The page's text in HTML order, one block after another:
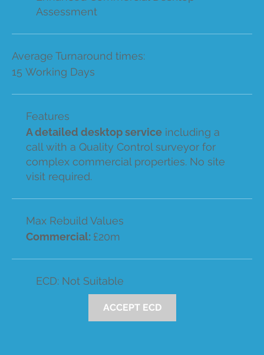
Assessment
Average Turnaround times:
15 Working Days
Features
A detailed desktop serviceincluding a
call with a Quality Control surveyor for
complex commercial properties. No site
visit required.
Max Rebuild Values
Commercial: £20m
ECD: Not Suitable
ACCEPT ECD